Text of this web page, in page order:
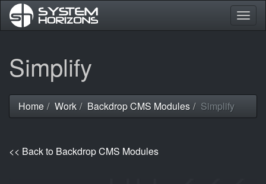
main
Simplify
You
here
Home Work Backdrop CMS Modules Simplify
<< Back to Backdrop CMS Modules